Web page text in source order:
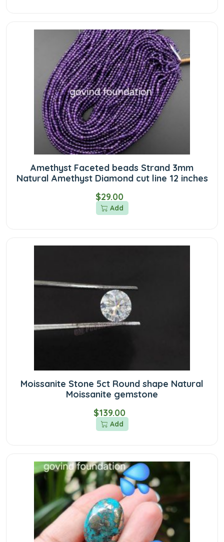
Amethyst Faceted beads Strand 3mm
Natural Amethyst Diamond cut line 12 inches
$29.00
Add
Moissanite Stone 5ct Round shape Natural
Moissanite gemstone
$139.00
Add